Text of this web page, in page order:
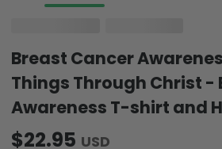
Breast Cancer
Things Through Christ -
Awareness T-shirt and
$22.95 USD